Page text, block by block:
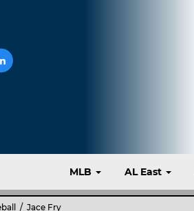
MLB AL East
/ Jace Fry